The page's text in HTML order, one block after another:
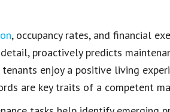
, occupancy rates, and financial
proactively predicts
enjoy a positive living
are key traits of a competent